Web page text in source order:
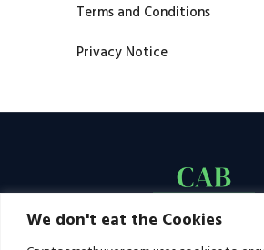
We don't eat the Cookies
Terms and Conditions
Privacy Notice